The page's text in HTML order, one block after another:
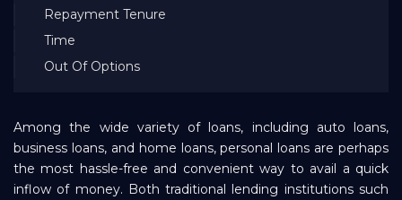
Blog
About Us
Careers
Refer and Earn
Repayment Tenure
Time
Out Of Options
Among the wide variety of loans, including auto loans,
business loans, and home loans, personal loans are perhaps
the most hassle-free and convenient way to avail a quick
inflow of money. Both traditional lending institutions such